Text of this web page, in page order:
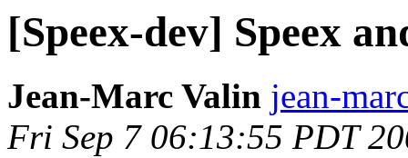
[Speex-dev] Speex
Jean-Marc Valin jean-
Fri Sep 7 06:13:55 PDT